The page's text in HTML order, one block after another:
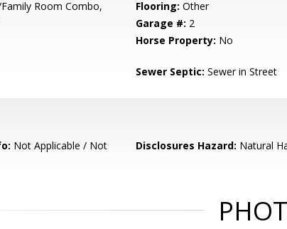
Room Combo,
Flooring: Other
Garage #: 2
Horse Property: No
Sewer Septic: Sewer in Street
Not Applicable / Not
Disclosures Hazard: Natural